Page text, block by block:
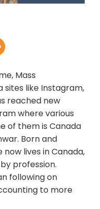
Mass
sites like Instagram,
reached new
where various
of them is Canada
Born and
lives in Canada,
profession.
following on
to more